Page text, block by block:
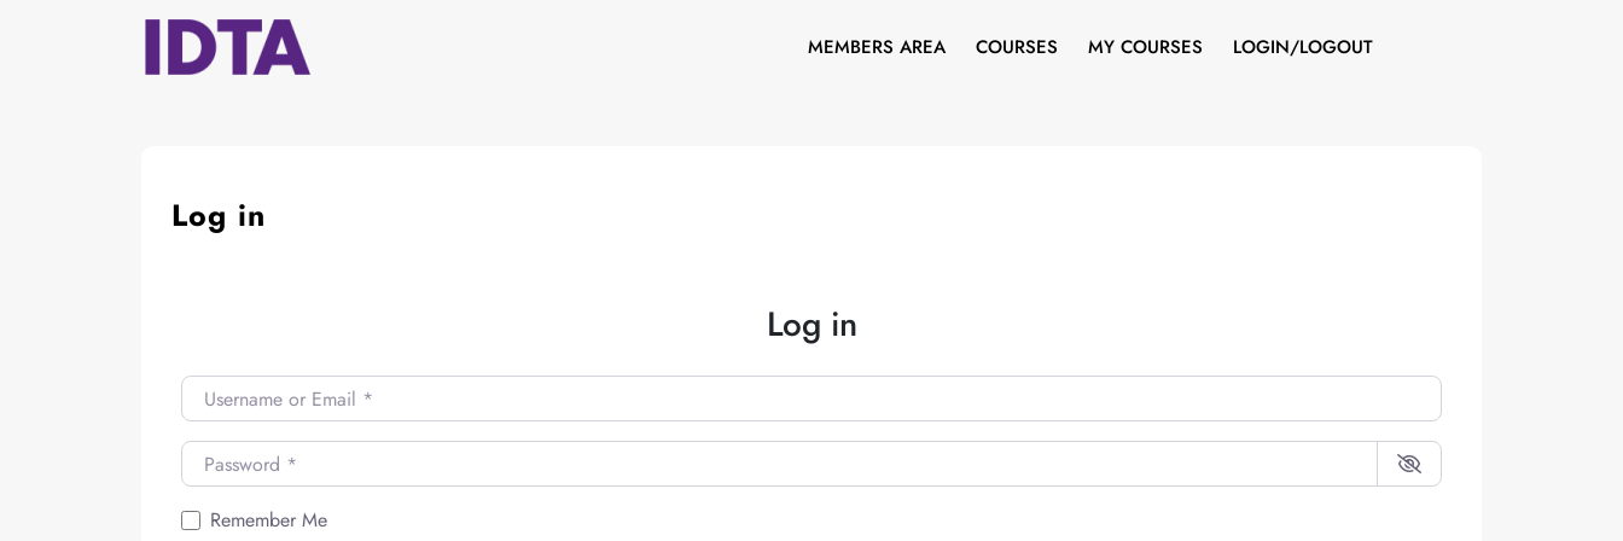
MEMBERS AREA COURSES MY COURSES LOGIN/LOGOUT
Log in
Log in
Username or Email *
Password *
Remember Me